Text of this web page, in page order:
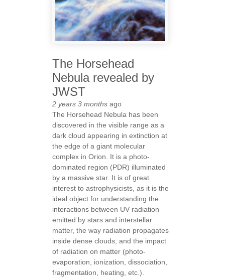
The Horsehead
Nebula revealed by
JWST
2 years 3 months ago
The Horsehead Nebula has been
discovered in the visible range as a
dark cloud appearing in extinction at
the edge of a giant molecular
complex in Orion. It is a photo-
dominated region (PDR) illuminated
by a massive star. It is of great
interest to astrophysicists, as it is the
ideal object for understanding the
interactions between UV radiation
emitted by stars and interstellar
matter, the way radiation propagates
inside dense clouds, and the impact
of radiation on matter (photo-
evaporation, ionization, dissociation,
fragmentation, heating, etc.).